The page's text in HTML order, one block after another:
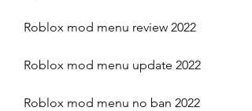
Roblox mod menu review 2022
Roblox mod menu update 2022
Roblox mod menu no ban 2022